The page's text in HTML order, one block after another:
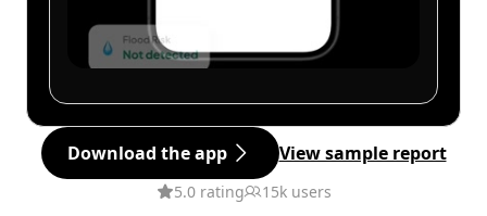
Download the app View sample report
5.0 rating 15k users